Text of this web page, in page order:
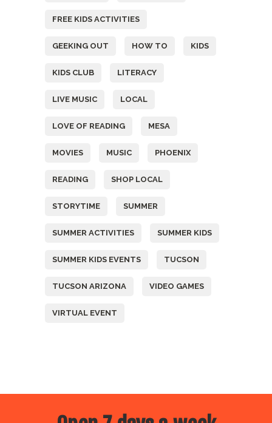
FREE KIDS ACTIVITIES
GEEKING OUT HOW TO KIDS
KIDS CLUB LITERACY
LIVE MUSIC LOCAL
LOVE OF READING MESA
MOVIES MUSIC PHOENIX
READING SHOP LOCAL
STORYTIME SUMMER
SUMMER ACTIVITIES SUMMER KIDS
SUMMER KIDS EVENTS TUCSON
TUCSON ARIZONA VIDEO GAMES
VIRTUAL EVENT